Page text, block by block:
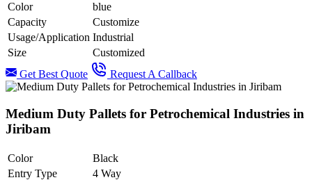
Color
blue
Capacity
Customize
Usage/Application Industrial
Size
Customized
Get Best Quote
Request A Callback
Medium Duty Pallets for Petrochemical Industries in
Jiribam
Color
Black
Entry Type
4 Way